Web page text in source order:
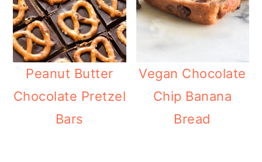
Peanut Butter
Chocolate Pretzel
Bars
Vegan Chocolate
Chip Banana
Bread